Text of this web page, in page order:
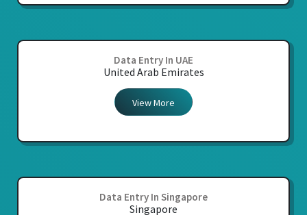
Data Entry In UAE
United Arab Emirates
View More
Data Entry In Singapore
Singapore